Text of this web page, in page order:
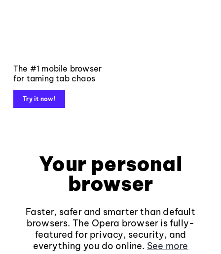
The #1 mobile browser
for taming tab chaos
Try it now!
Your personal
browser
Faster, safer and smarter than default
browsers. The Opera browser is fully-
featured for privacy, security, and
everything you do online. See more